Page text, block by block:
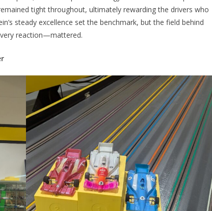
tight throughout, ultimately rewarding the drivers who
steady excellence set the benchmark, but the field behind
reaction—mattered.